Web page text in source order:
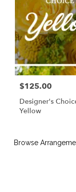
$125.00
Designer's
Yellow
Browse